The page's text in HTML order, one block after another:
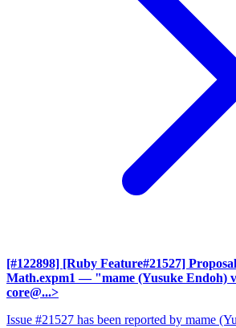
[#122898] [Ruby Feature#21527]
Math.expm1 — "mame (Yusuke Endoh)
core@...>
Issue #21527 has been reported by mame